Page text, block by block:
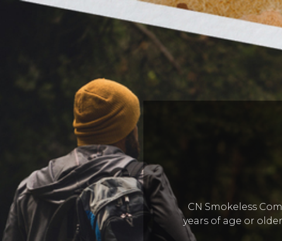
CN Smokeless
years of age or